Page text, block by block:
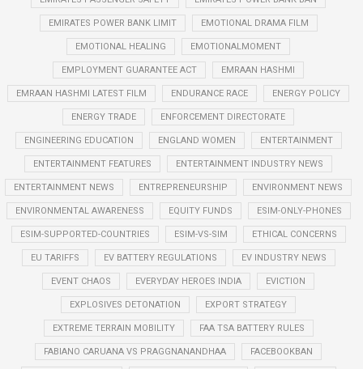
EMIRATES POWER BANK LIMIT EMOTIONAL DRAMA FILM
EMOTIONAL HEALING EMOTIONALMOMENT
EMPLOYMENT GUARANTEE ACT EMRAAN HASHMI
EMRAAN HASHMI LATEST FILM ENDURANCE RACE ENERGY POLICY
ENERGY TRADE ENFORCEMENT DIRECTORATE
ENGINEERING EDUCATION ENGLAND WOMEN ENTERTAINMENT
ENTERTAINMENT FEATURES ENTERTAINMENT INDUSTRY NEWS
ENTERTAINMENT NEWS ENTREPRENEURSHIP ENVIRONMENT NEWS
ENVIRONMENTAL AWARENESS EQUITY FUNDS ESIM-ONLY-PHONES
ESIM-SUPPORTED-COUNTRIES ESIM-VS-SIM ETHICAL CONCERNS
EU TARIFFS EV BATTERY REGULATIONS EV INDUSTRY NEWS
EVENT CHAOS EVERYDAY HEROES INDIA EVICTION
EXPLOSIVES DETONATION EXPORT STRATEGY
EXTREME TERRAIN MOBILITY FAA TSA BATTERY RULES
FABIANO CARUANA VS PRAGGNANANDHAA FACEBOOKBAN